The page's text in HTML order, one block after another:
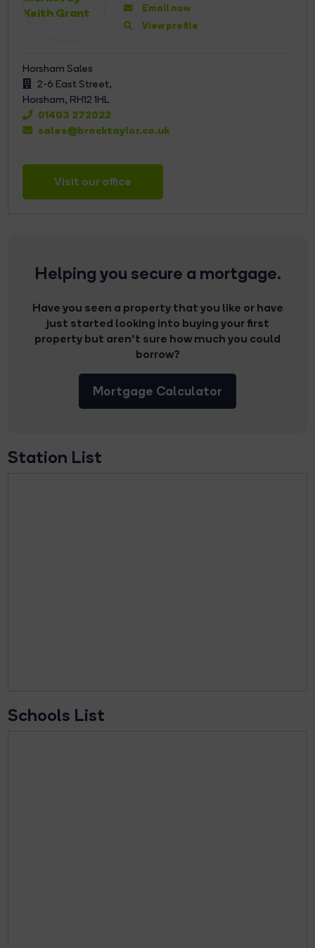
Email now
View profile
Horsham Sales
2-6 East Street,
Horsham, RH12 1HL
01403 272022
sales@brocktaylor.co.uk
Visit our office
Helping you secure a mortgage.
Have you seen a property that you like or have
just started looking into buying your first
property but aren’t sure how much you could
borrow?
Mortgage Calculator
Station List
Schools List